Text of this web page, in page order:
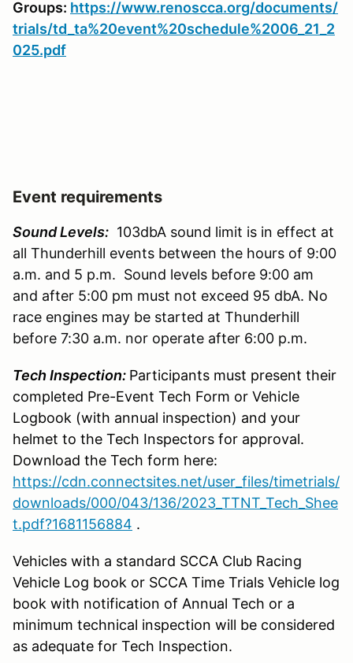
Groups: https://www.renoscca.org/documents/
trials/td_ta%20event%20schedule%2006_21_2
025.pdf
Event requirements
Sound Levels: 103dbA sound limit is in effect at
all Thunderhill events between the hours of 9:00
a.m. and 5 p.m. Sound levels before 9:00 am
and after 5:00 pm must not exceed 95 dbA. No
race engines may be started at Thunderhill
before 7:30 a.m. nor operate after 6:00 p.m.
Tech Inspection: Participants must present their
completed Pre-Event Tech Form or Vehicle
Logbook (with annual inspection) and your
helmet to the Tech Inspectors for approval.
Download the Tech form here:
https://cdn.connectsites.net/user_files/timetrials/
downloads/000/043/136/2023_TTNT_Tech_Shee
t.pdf?1681156884 .
Vehicles with a standard SCCA Club Racing
Vehicle Log book or SCCA Time Trials Vehicle log
book with notification of Annual Tech or a
minimum technical inspection will be considered
as adequate for Tech Inspection.